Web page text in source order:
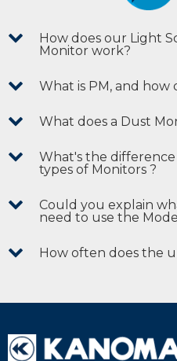
How does our Light
Monitor work?
What is PM, and how
What does a Dust
What's the
types of Monitors ?
Could you explain
need to use the
How often does the